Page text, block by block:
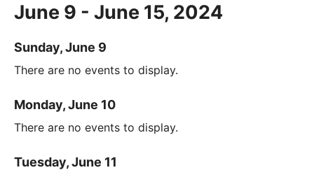
June 9 - June 15, 2024
Sunday, June 9
There are no events to display.
Monday, June 10
There are no events to display.
Tuesday, June 11